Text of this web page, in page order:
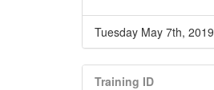
Tuesday May 7th, 2019
Training ID